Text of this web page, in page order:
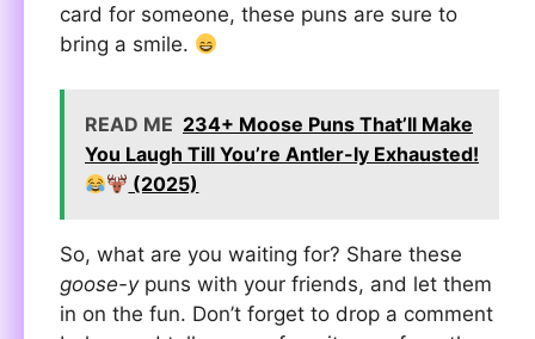
card for someone, these puns are sure to
bring a smile.
READ ME 234+ Moose Puns That’ll Make
You Laugh Till You’re Antler-ly Exhausted!
(2025)
So, what are you waiting for? Share these
goose-ypuns with your friends, and let them
in on the fun. Don’t forget to drop a comment